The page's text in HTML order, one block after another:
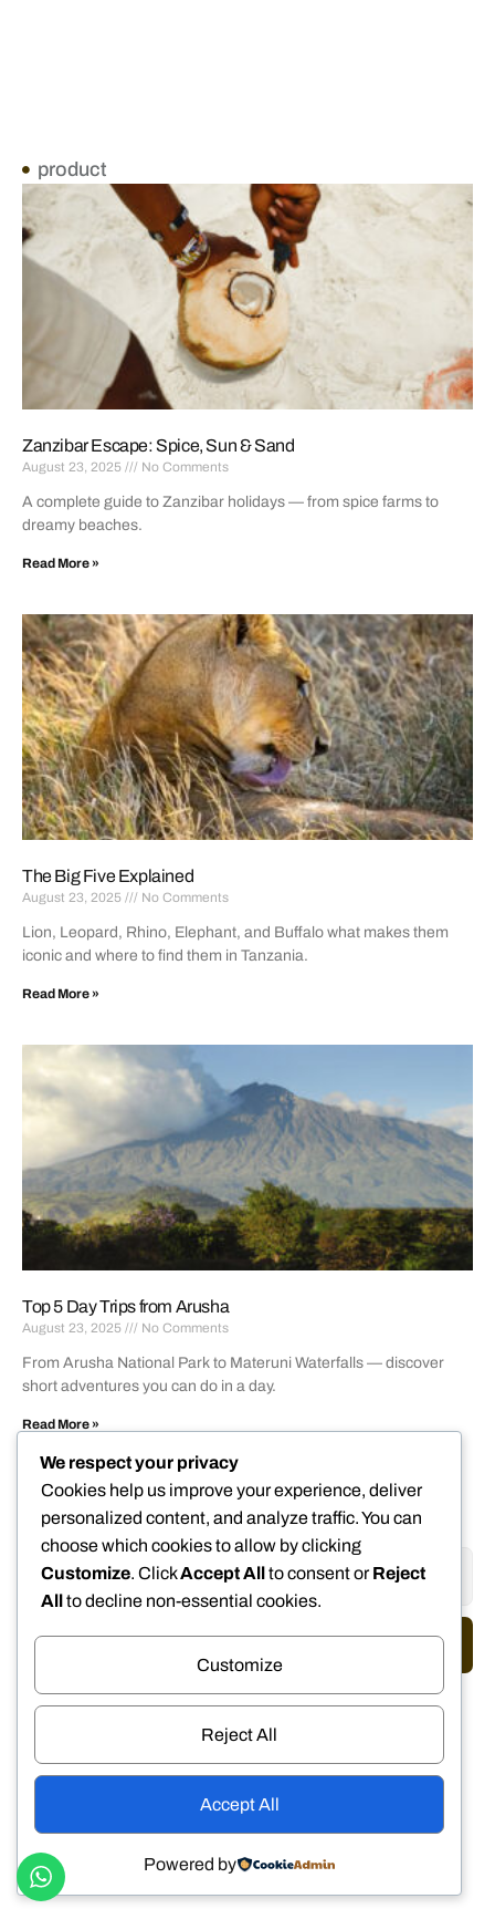
product
Zanzibar Escape: Spice, Sun & Sand
August 23, 2025 No Comments
A complete guide to Zanzibar holidays — from spice farms to
dreamy beaches.
Read More »
The Big Five Explained
August 23, 2025 No Comments
Lion, Leopard, Rhino, Elephant, and Buffalo what makes them
iconic and where to find them in Tanzania.
Read More »
Top 5 Day Trips from Arusha
August 23, 2025 No Comments
From Arusha National Park to Materuni Waterfalls — discover
short adventures you can do in a day.
Read More »
We Accept
DISCOVER
EXPRESS
We respect your privacy
Cookies help us improve your experience, deliver
personalized content, and analyze traffic. You can
choose which cookies to allow by clicking
Customize. ClickAccept Allto consent orReject
Allto decline non-essential cookies.
Customize
Reject All
Accept All
Powered by